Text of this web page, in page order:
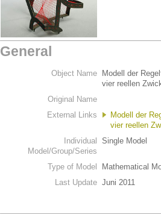
General
Object Name
Modell der
vier reellen
Original Name
External Links
Modell der
vier reellen
Individual
Model/Group/Series
Single Model
Type of Model
Mathematical
Last Update Juni 2011